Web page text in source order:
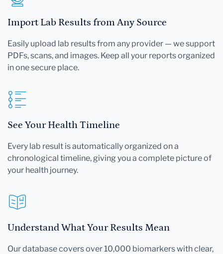
Import Lab Results from Any Source
Easily upload lab results from any provider — we support
PDFs, scans, and images. Keep all your reports organized
in one secure place.
See Your Health Timeline
Every lab result is automatically organized on a
chronological timeline, giving you a complete picture of
your health journey.
Understand What Your Results Mean
Our database covers over 10,000 biomarkers with clear,